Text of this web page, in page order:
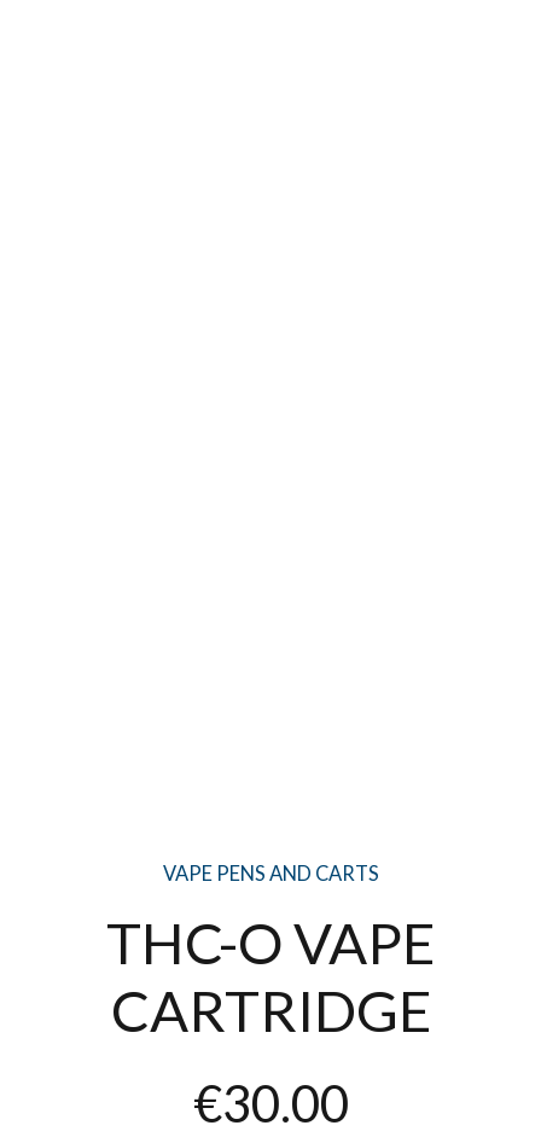
VAPE PENS AND CARTS
THC-O VAPE
CARTRIDGE
€30.00